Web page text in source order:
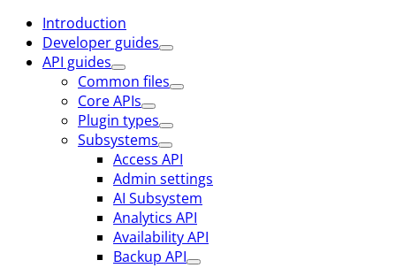
Introduction
Developer guides
API guides
Common files
Core APIs
Plugin types
Subsystems
Access API
Admin settings
AI Subsystem
Analytics API
Availability API
Backup API